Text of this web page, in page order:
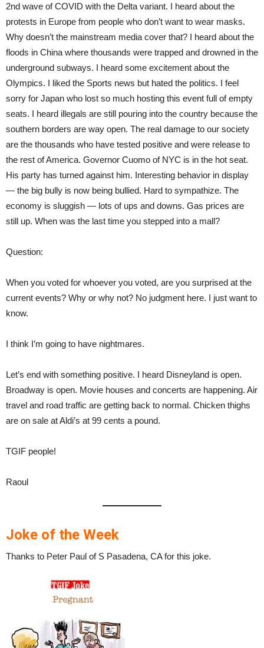
2nd wave of COVID with the Delta variant. I heard about the
protests in Europe from people who don’t want to wear masks.
Why doesn’t the mainstream media cover that? I heard about the
floods in China where thousands were trapped and drowned in the
underground subways. I heard some excitement about the
Olympics. I liked the Sports news but hated the politics. I feel
sorry for Japan who lost so much hosting this event full of empty
seats. I heard illegals are still pouring into the country because the
southern borders are way open. The real damage to our society
are the thousands who have tested positive and were release to
the rest of America. Governor Cuomo of NYC is in the hot seat.
His party has turned against him. Interesting behavior in display
— the big bully is now being bullied. Hard to sympathize. The
economy is sluggish — lots of ups and downs. Gas prices are
still up. When was the last time you stepped into a mall?
Question:
When you voted for whoever you voted, are you surprised at the
current events? Why or why not? No judgment here. I just want to
know.
I think I’m going to have nightmares.
Let’s end with something positive. I heard Disneyland is open.
Broadway is open. Movie houses and concerts are happening. Air
travel and road traffic are getting back to normal. Chicken thighs
are on sale at Aldi’s at 99 cents a pound.
TGIF people!
Raoul
Joke of the Week
Thanks to Peter Paul of S Pasadena, CA for this joke.